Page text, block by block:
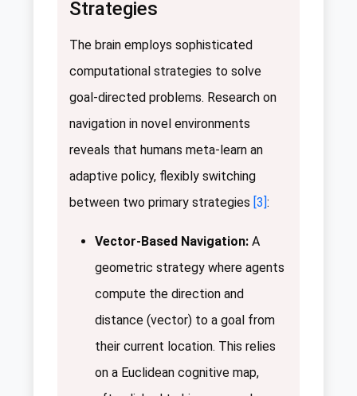
Strategies
The brain employs sophisticated
computational strategies to solve
goal-directed problems. Research on
navigation in novel environments
reveals that humans meta-learn an
adaptive policy, flexibly switching
between two primary strategies [3]:
Vector-Based Navigation: A
geometric strategy where agents
compute the direction and
distance (vector) to a goal from
their current location. This relies
on a Euclidean cognitive map,